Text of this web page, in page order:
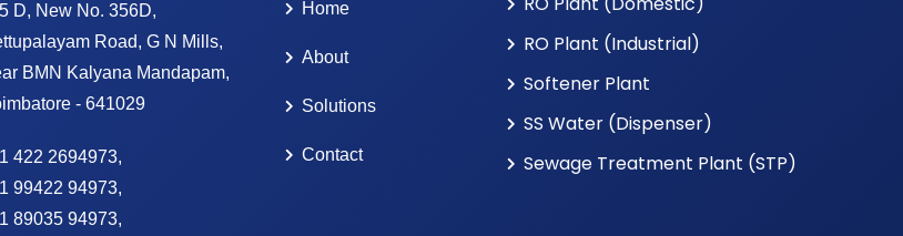
D, New No. 356D,
Road, G N Mills,
BMN Kalyana Mandapam,
- 641029
422 2694973,
99422 94973,
89035 94973,
Home
About
Solutions
Contact
RO Plant (Industrial)
Softener Plant
SS Water (Dispenser)
Sewage Treatment Plant (STP)